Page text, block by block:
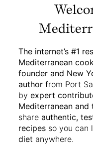
The internet’s #1
Mediterranean
founder and New
author from Port
by expert
Mediterranean and
share authentic,
recipes so you can
diet anywhere.